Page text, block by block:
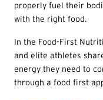
properly fuel their
with the right food.
In the Food-First
and elite athletes
energy they need to
through a food first